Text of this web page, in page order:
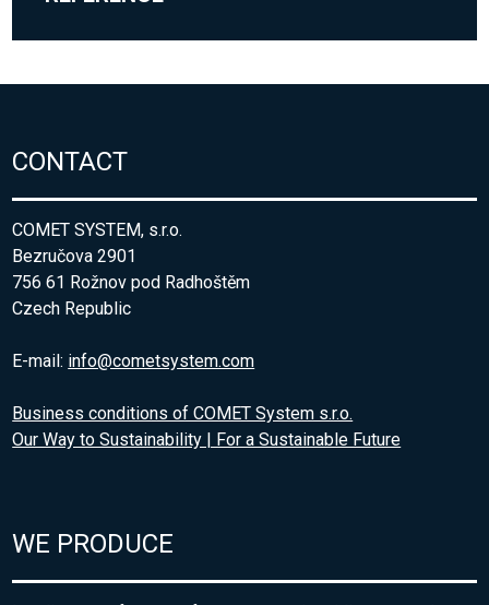
CONTACT
COMET SYSTEM, s.r.o.
Bezručova 2901
756 61 Rožnov pod Radhoštěm
Czech Republic
E-mail: info@cometsystem.com
Business conditions of COMET System s.r.o.
Our Way to Sustainability | For a Sustainable Future
WE PRODUCE